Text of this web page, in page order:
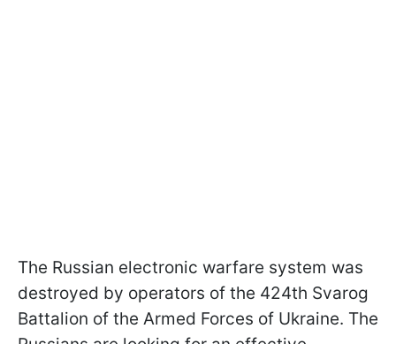
The Russian electronic warfare system was
destroyed by operators of the 424th Svarog
Battalion of the Armed Forces of Ukraine. The